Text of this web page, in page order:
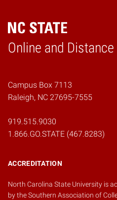
Online and
Home
Campus Box 7113
Raleigh, NC 27695-7555
919.515.9030
1.866.GO.STATE (467.8283)
ACCREDITATION
North Carolina State University is
by theSouthern Association of